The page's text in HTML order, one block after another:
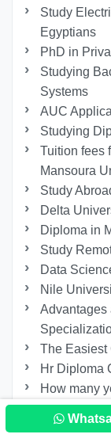
Study
Egyptians
PhD in
Studying
Systems
AUC
Studying
Tuition fees
Mansoura
Study
Delta
Diploma in
Study
Data
Nile
Advantages
The Easiest
Hr Diploma
How many
Studying At